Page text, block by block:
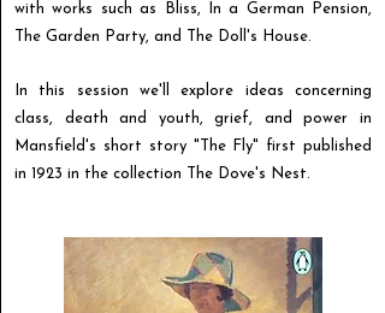
with works such as Bliss, In a German Pension,
The Garden Party, and The Doll's House.
In this session we'll explore ideas concerning
class, death and youth, grief, and power in
Mansfield's short story "The Fly" first published
in 1923 in the collection The Dove's Nest.